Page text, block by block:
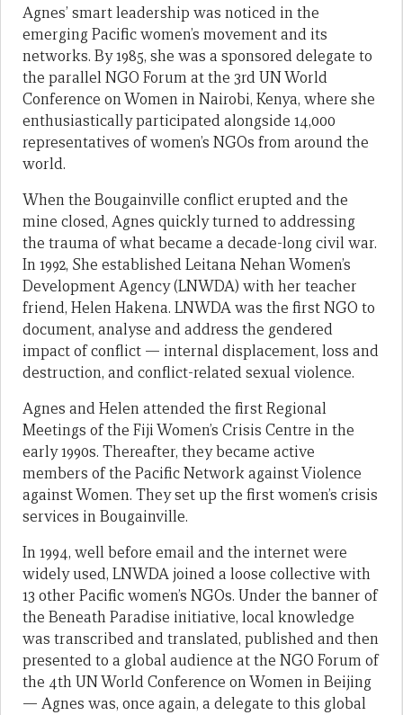
Agnes’ smart leadership was noticed in the
emerging Pacific women’s movement and its
networks. By 1985, she was a sponsored delegate to
the parallel NGO Forum at the 3rd UN World
Conference on Women in Nairobi, Kenya, where she
enthusiastically participated alongside 14,000
representatives of women’s NGOs from around the
world.
When the Bougainville conflict erupted and the
mine closed, Agnes quickly turned to addressing
the trauma of what became a decade-long civil war.
In 1992, She established Leitana Nehan Women’s
Development Agency (LNWDA) with her teacher
friend, Helen Hakena. LNWDA was the first NGO to
document, analyse and address the gendered
impact of conflict — internal displacement, loss and
destruction, and conflict-related sexual violence.
Agnes and Helen attended the first Regional
Meetings of the Fiji Women’s Crisis Centre in the
early 1990s. Thereafter, they became active
members of the Pacific Network against Violence
against Women. They set up the first women’s crisis
services in Bougainville.
In 1994, well before email and the internet were
widely used, LNWDA joined a loose collective with
13 other Pacific women’s NGOs. Under the banner of
the Beneath Paradise initiative, local knowledge
was transcribed and translated, published and then
presented to a global audience at the NGO Forum of
the 4th UN World Conference on Women in Beijing
— Agnes was, once again, a delegate to this global